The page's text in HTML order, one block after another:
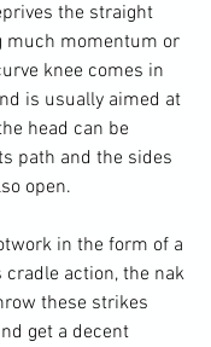
the straight
much momentum or
knee comes in
is usually aimed at
head can be
path and the sides
open.
in the form of a
action, the nak
these strikes
get a decent